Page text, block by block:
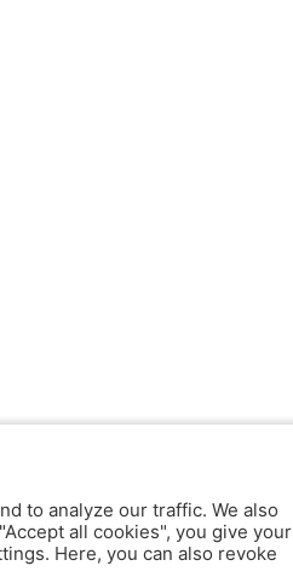
to analyze our traffic. We also
all cookies", you give your
Here, you can also revoke